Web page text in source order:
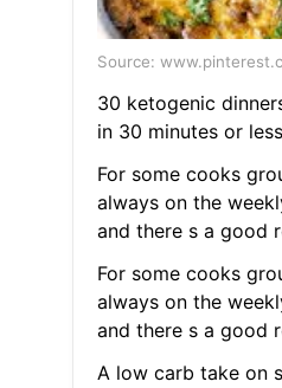
Source:
30 ketogenic
in 30 minutes or
For some cooks
always on the
and there s a good
For some cooks
always on the
and there s a good
A low carb take on